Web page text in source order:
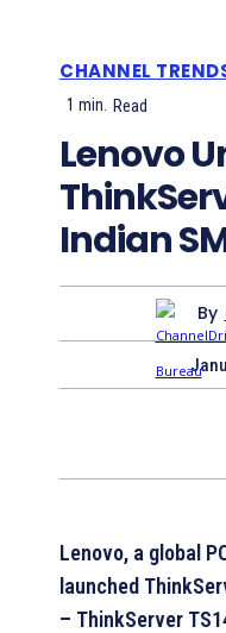
CHANNEL
1 min. Read
Lenovo
Indian
By
Lenovo, a global
launched
– ThinkServer